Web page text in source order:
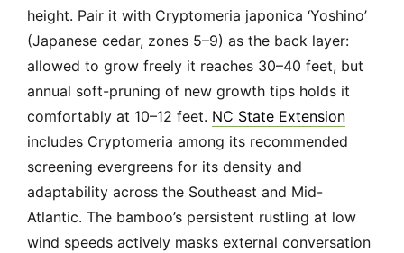
height. Pair it with Cryptomeria japonica ‘Yoshino’
(Japanese cedar, zones 5–9) as the back layer:
allowed to grow freely it reaches 30–40 feet, but
annual soft-pruning of new growth tips holds it
comfortably at 10–12 feet. NC State Extension
includes Cryptomeria among its recommended
screening evergreens for its density and
adaptability across the Southeast and Mid-
Atlantic. The bamboo’s persistent rustling at low
wind speeds actively masks external conversation